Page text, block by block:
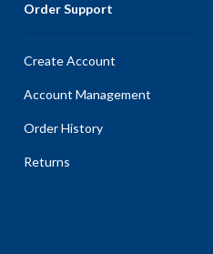
Order Support
Create Account
Account Management
Order History
Returns